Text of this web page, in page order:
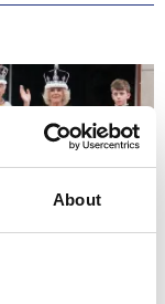
About